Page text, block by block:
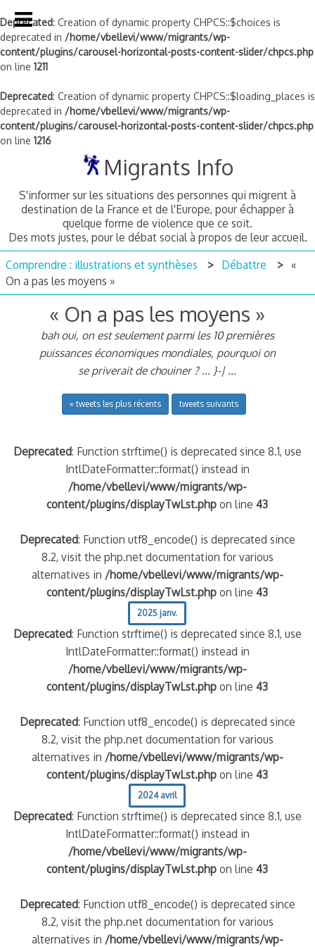
Deprecated: Creation of dynamic property CHPCS::$choices is
deprecated in /home/vbellevi/www/migrants/wp-
content/plugins/carousel-horizontal-posts-content-slider/chpcs.php
on line 1211
Deprecated: Creation of dynamic property CHPCS::$loading_places is
deprecated in /home/vbellevi/www/migrants/wp-
content/plugins/carousel-horizontal-posts-content-slider/chpcs.php
on line 1216
Migrants Info
S'informer sur les situations des personnes qui migrent à
destination de la France et de l'Europe, pour échapper à
quelque forme de violence que ce soit.
Des mots justes, pour le débat social à propos de leur accueil.
Comprendre : illustrations et synthèses
Débattre
«
On a pas les moyens »
« On a pas les moyens »
bah oui, on est seulement parmi les 10 premières
puissances économiques mondiales, pourquoi on
se priverait de chouiner ? ... }-| ...
« tweets les plus récents tweets suivants
Deprecated: Function strftime() is deprecated since 8.1, use
IntlDateFormatter::format() instead in
/home/vbellevi/www/migrants/wp-
content/plugins/displayTwLst.php on line43
Deprecated: Function utf8_encode() is deprecated since
8.2, visit the php.net documentation for various
alternatives in /home/vbellevi/www/migrants/wp-
content/plugins/displayTwLst.php on line43
2025 janv.
Deprecated: Function strftime() is deprecated since 8.1, use
IntlDateFormatter::format() instead in
/home/vbellevi/www/migrants/wp-
content/plugins/displayTwLst.php on line43
Deprecated: Function utf8_encode() is deprecated since
8.2, visit the php.net documentation for various
alternatives in /home/vbellevi/www/migrants/wp-
content/plugins/displayTwLst.php on line43
2024 avril
Deprecated: Function strftime() is deprecated since 8.1, use
IntlDateFormatter::format() instead in
/home/vbellevi/www/migrants/wp-
content/plugins/displayTwLst.php on line43
Deprecated: Function utf8_encode() is deprecated since
8.2, visit the php.net documentation for various
alternatives in /home/vbellevi/www/migrants/wp-